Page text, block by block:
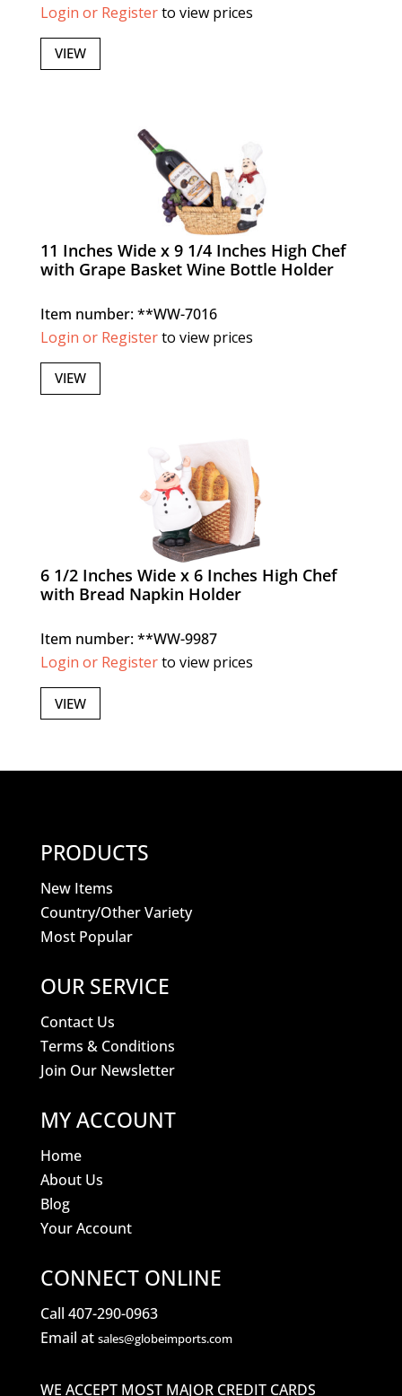
Login or Registerto view prices
VIEW
11 Inches Wide x 9 1/4 Inches High Chef
with Grape Basket Wine Bottle Holder
Item number: **WW-7016
Login or Registerto view prices
VIEW
6 1/2 Inches Wide x 6 Inches High Chef
with Bread Napkin Holder
Item number: **WW-9987
Login or Registerto view prices
VIEW
PRODUCTS
New Items
Country/Other Variety
Most Popular
OUR SERVICE
Contact Us
Terms & Conditions
Join Our Newsletter
MY ACCOUNT
Home
About Us
Blog
Your Account
CONNECT ONLINE
Call 407-290-0963
Email at sales@globeimports.com
WE ACCEPT MOST MAJOR CREDIT CARDS